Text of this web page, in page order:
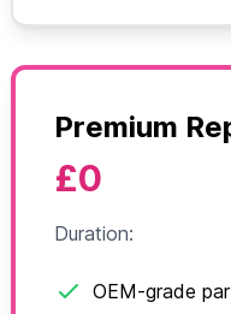
Premium
£0
Duration:
OEM-grade